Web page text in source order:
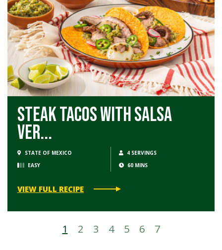
Steak Tacos with Salsa
Ver...
STATE OF MEXICO
4 SERVINGS
EASY
60 MINS
VIEW FULL RECIPE
1 2 3 4 5 6 7